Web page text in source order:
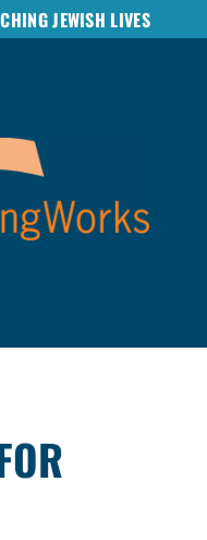
JEWISH LIVES